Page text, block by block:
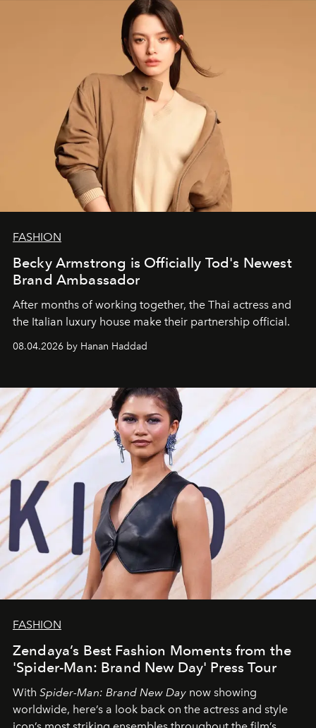
FASHION
Becky Armstrong is Officially Tod's Newest
Brand Ambassador
After months of working together, the Thai actress and
the Italian luxury house make their partnership official.
08.04.2026 by Hanan Haddad
FASHION
Zendaya’s Best Fashion Moments from the
'Spider-Man: Brand New Day' Press Tour
With Spider-Man: Brand New Day now showing
worldwide, here’s a look back on the actress and style